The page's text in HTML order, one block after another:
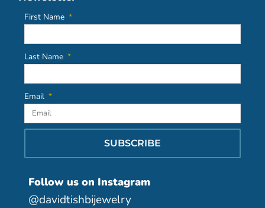
First Name
Last Name
Email
SUBSCRIBE
Follow us on Instagram
@davidtishbijewelry